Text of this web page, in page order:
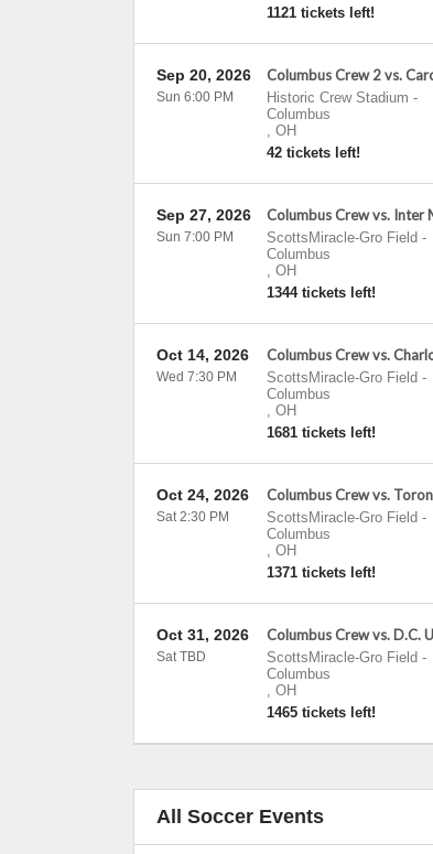
1121 tickets left!
Columbus Crew 2 vs.
Historic Crew Stadium -
Columbus
, OH
42 tickets left!
Sep 20, 2026
Sun 6:00 PM
Columbus Crew vs. Inter
ScottsMiracle-Gro Field -
Columbus
, OH
1344 tickets left!
Sep 27, 2026
Sun 7:00 PM
Columbus Crew vs.
ScottsMiracle-Gro Field -
Columbus
, OH
1681 tickets left!
Oct 14, 2026
Wed 7:30 PM
Columbus Crew vs.
ScottsMiracle-Gro Field -
Columbus
, OH
1371 tickets left!
Oct 24, 2026
Sat 2:30 PM
Columbus Crew vs. D.C.
ScottsMiracle-Gro Field -
Columbus
, OH
1465 tickets left!
Oct 31, 2026
Sat TBD
All Soccer Events